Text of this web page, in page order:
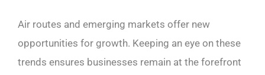
Air routes and emerging markets offer new
opportunities for growth. Keeping an eye on these
trends ensures businesses remain at the forefront